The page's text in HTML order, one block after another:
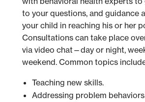
to your questions, and guidance
your child in reaching his or her
Consultations can take place
via video chat—day or night,
weekend. Common topics
Teaching new skills.
Addressing problem